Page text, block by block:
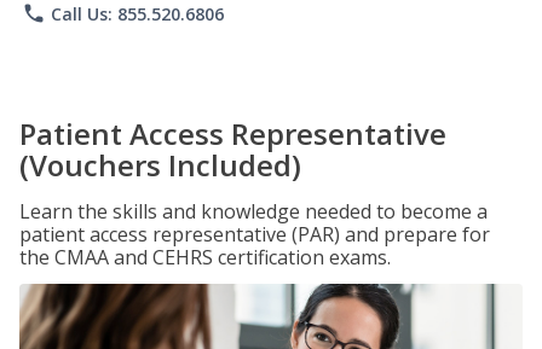
phone Call Us: 855.520.6806
Patient Access Representative
(Vouchers Included)
Learn the skills and knowledge needed to become a
patient access representative (PAR) and prepare for
the CMAA and CEHRS certification exams.